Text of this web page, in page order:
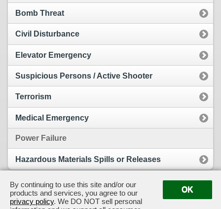
Bomb Threat
Civil Disturbance
Elevator Emergency
Suspicious Persons / Active Shooter
Terrorism
Medical Emergency
Power Failure
Hazardous Materials Spills or Releases
View Full Site Suggestion Box
By continuing to use this site and/or our
products and services, you agree to our
privacy policy. We DO NOT sell personal
OK